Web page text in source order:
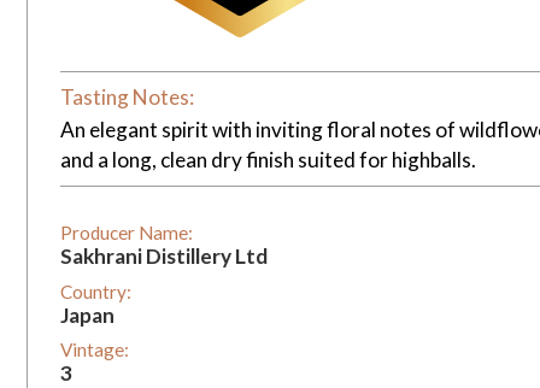
Tasting Notes:
An elegant spirit with inviting floral notes of
and a long, clean dry finish suited for highballs.
Producer Name:
Sakhrani Distillery Ltd
Country:
Japan
Vintage:
3